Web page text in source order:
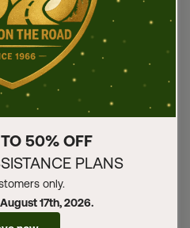
50% OFF
PLANS
only.
August 17th, 2026.